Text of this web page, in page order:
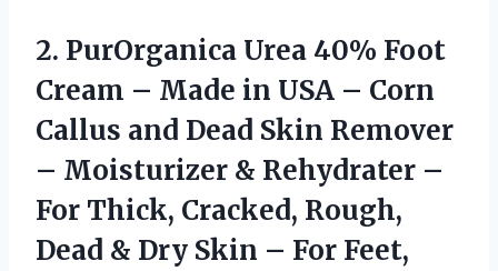
2. PurOrganica Urea 40% Foot
Cream – Made in USA – Corn
Callus and Dead Skin Remover
– Moisturizer & Rehydrater –
For Thick, Cracked, Rough,
Dead & Dry Skin – For Feet,